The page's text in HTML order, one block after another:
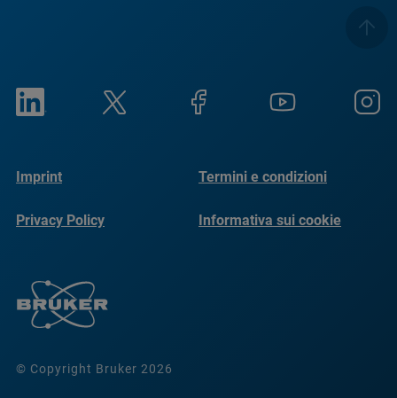
© Copyright Bruker 2026
Imprint Termini e condizioni
Privacy Policy Informativa sui cookie